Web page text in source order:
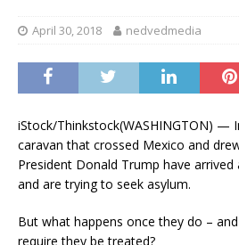
April 30, 2018 nedvedmedia
iStock/Thinkstock(WASHINGTON) —
caravan that crossed Mexico and
President Donald Trump have arrived
and are trying to seek asylum.
But what happens once they do –
require they be treated?